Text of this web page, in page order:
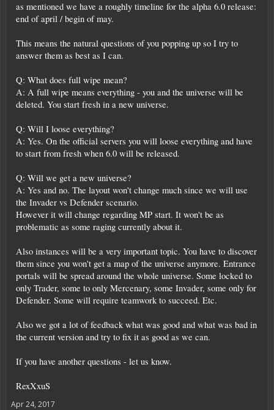
as mentioned we have a roughly timeline for the alpha 6.0 release:
end of april / begin of may.
This means the natural questions of you popping up so I try to
answer them as best as I can.
Q: What does full wipe mean?
A: A full wipe means everything - you and the universe will be
deleted. You start fresh in a new universe.
Q: Will I loose everything?
A: Yes. On the official servers you will loose everything and have
to start from fresh when 6.0 will be released.
Q: Will we get a new universe?
A: Yes and no. The layout won't change much since we will use
the Invader vs Defender scenario.
However it will change regarding MP start. It won't be as
problematic as some raging currently about it.
Also instances will be a very important topic. You have to discover
them since you won't get a map of the universe anymore. Entrance
portals will be spread around the whole universe. Some locked to
only Trader, some to only Mercenary, some Invader, some only for
Defender. Some will require teamwork to succeed. Etc.
Also we got a lot of feedback what was good and what was bad in
the current version and try to fix it as good as we can.
If you have another questions - let us know.
RexXxuS
Apr 24, 2017